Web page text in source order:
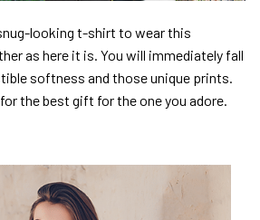
looking t-shirt to wear this
as here it is. You will immediately fall
softness and those unique prints.
the best gift for the one you adore.